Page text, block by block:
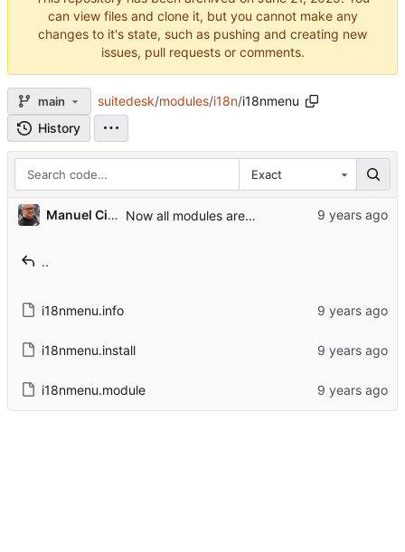
can view files and clone it, but you cannot make any
changes to it's state, such as pushing and creating new
issues, pull requests or comments.
main suitedesk/modules/i18n/i18nmenu
History
Exact
Manuel Cillero Now all modules are in core modules folder
..
i18nmenu.info
i18nmenu.install
i18nmenu.module